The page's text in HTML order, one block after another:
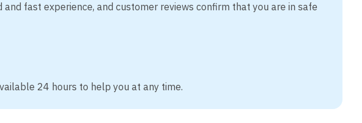
fast experience, and customer reviews confirm that you are in safe
24 hours to help you at any time.